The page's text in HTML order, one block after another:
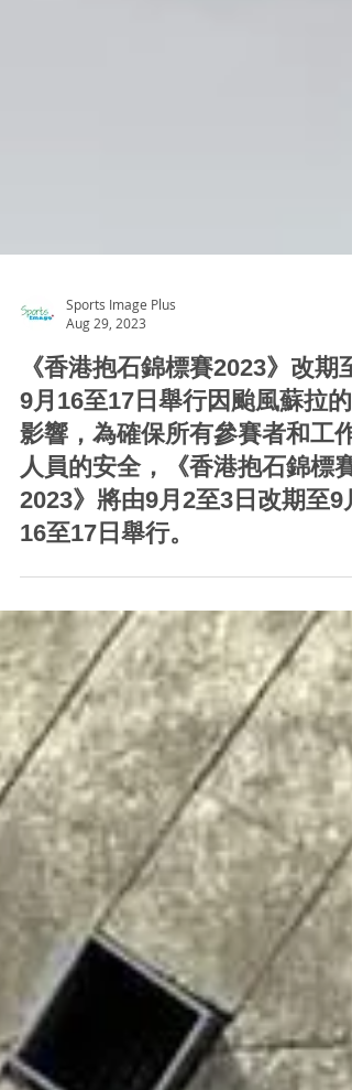
Sports Image Plus
Aug 29, 2023
《香港抱石錦標賽2023》改期至
9月16至17日舉行因颱風蘇拉的
影響，為確保所有參賽者和工作
16至17日舉行。